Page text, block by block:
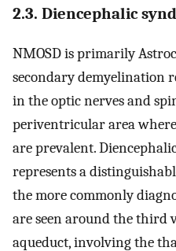
2.3. Diencephalic
NMOSD is primarily
secondary demyelination
in the optic nerves and
periventricular area
are prevalent.
represents a
the more commonly
are seen around the third
aqueduct, involving the